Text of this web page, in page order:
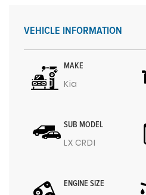
VEHICLE INFORMATION
MAKE
Kia
SUB MODEL
LX CRDI
ENGINE SIZE